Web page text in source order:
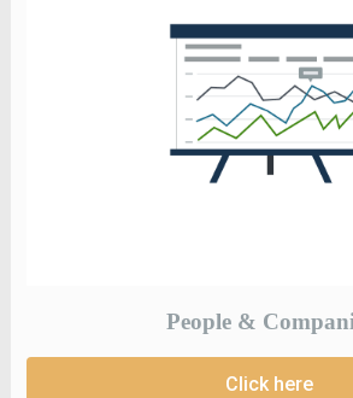
People &
Click here